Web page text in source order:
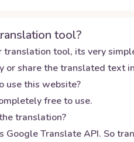
tool?
translation tool, its very
or share the translated text
use this website?
free to use.
translation?
Google Translate API. So